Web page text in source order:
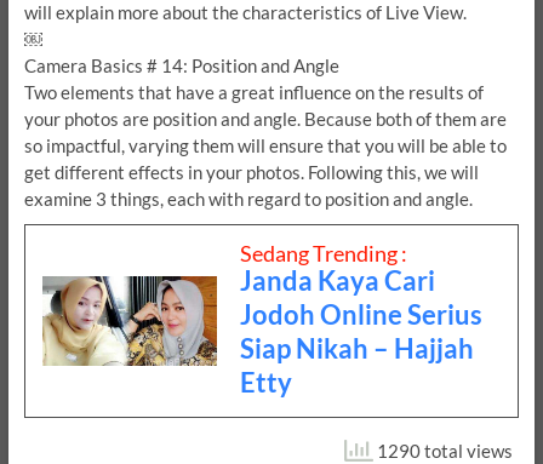
will explain more about the characteristics of Live View.
￼
Camera Basics # 14: Position and Angle
Two elements that have a great influence on the results of
your photos are position and angle. Because both of them are
so impactful, varying them will ensure that you will be able to
get different effects in your photos. Following this, we will
examine 3 things, each with regard to position and angle.
Sedang Trending :
Janda Kaya Cari
Jodoh Online Serius
Siap Nikah – Hajjah
Etty
1290 total views